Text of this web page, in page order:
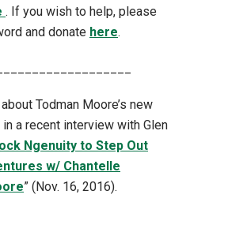
. If you wish to help, please
and donate here.
Todman Moore’s new
a recent interview with Glen
Ngenuity to Step Out
w/ Chantelle
” (Nov. 16, 2016).